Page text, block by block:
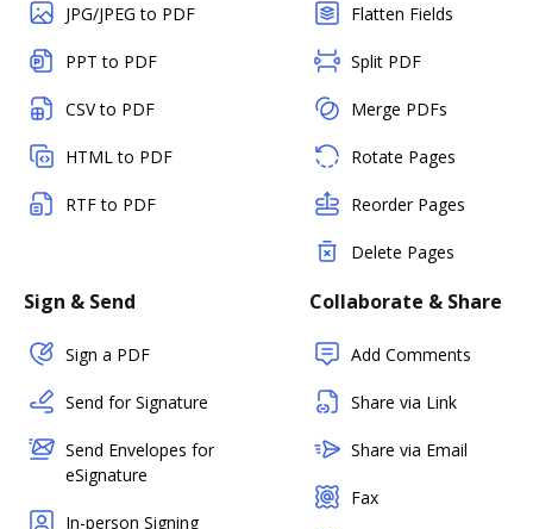
JPG/JPEG to PDF
PPT to PDF
CSV to PDF
HTML to PDF
RTF to PDF
Flatten Fields
Split PDF
Merge PDFs
Rotate Pages
Reorder Pages
Delete Pages
Sign & Send
Sign a PDF
Send for Signature
Send Envelopes for
eSignature
In-person Signing
Collaborate & Share
Add Comments
Share via Link
Share via Email
Fax